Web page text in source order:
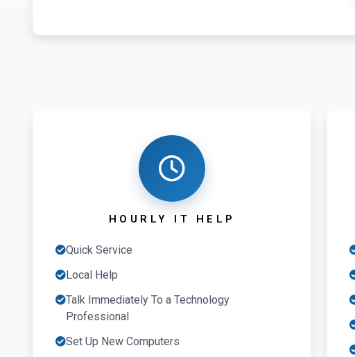
HOURLY IT HELP
Quick Service
Local Help
Talk Immediately To a Technology
Professional
Set Up New Computers